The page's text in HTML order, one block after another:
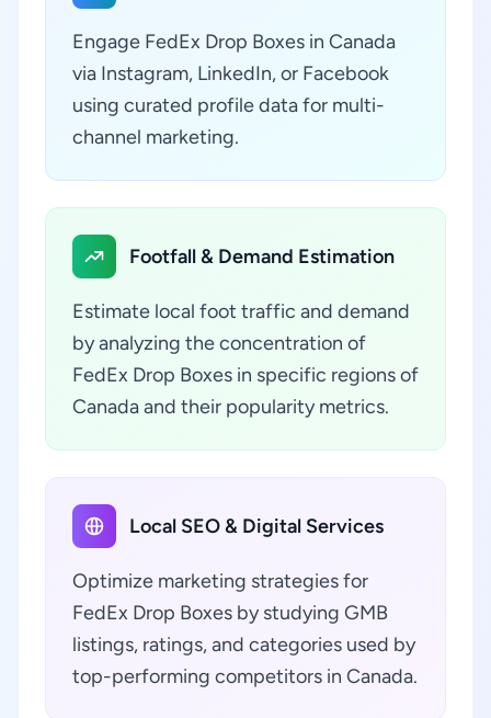
Engage FedEx Drop Boxes in Canada
via Instagram, LinkedIn, or Facebook
using curated profile data for multi-
channel marketing.
Footfall & Demand Estimation
Estimate local foot traffic and demand
by analyzing the concentration of
FedEx Drop Boxes in specific regions of
Canada and their popularity metrics.
Local SEO & Digital Services
Optimize marketing strategies for
FedEx Drop Boxes by studying GMB
listings, ratings, and categories used by
top-performing competitors in Canada.